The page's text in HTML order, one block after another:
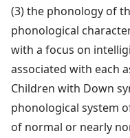
(3) the phonology of
phonological
with a focus on
associated with each
Children with Down
phonological system
of normal or nearly